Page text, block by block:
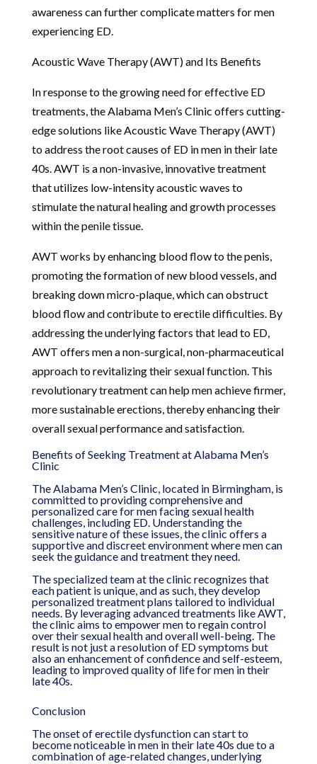
awareness can further complicate matters for men
experiencing ED.
Acoustic Wave Therapy (AWT) and Its Benefits
In response to the growing need for effective ED
treatments, the Alabama Men’s Clinic offers cutting-
edge solutions like Acoustic Wave Therapy (AWT)
to address the root causes of ED in men in their late
40s. AWT is a non-invasive, innovative treatment
that utilizes low-intensity acoustic waves to
stimulate the natural healing and growth processes
within the penile tissue.
AWT works by enhancing blood flow to the penis,
promoting the formation of new blood vessels, and
breaking down micro-plaque, which can obstruct
blood flow and contribute to erectile difficulties. By
addressing the underlying factors that lead to ED,
AWT offers men a non-surgical, non-pharmaceutical
approach to revitalizing their sexual function. This
revolutionary treatment can help men achieve firmer,
more sustainable erections, thereby enhancing their
overall sexual performance and satisfaction.
Benefits of Seeking Treatment at Alabama Men’s
Clinic
The Alabama Men’s Clinic, located in Birmingham, is
committed to providing comprehensive and
personalized care for men facing sexual health
challenges, including ED. Understanding the
sensitive nature of these issues, the clinic offers a
supportive and discreet environment where men can
seek the guidance and treatment they need.
The specialized team at the clinic recognizes that
each patient is unique, and as such, they develop
personalized treatment plans tailored to individual
needs. By leveraging advanced treatments like AWT,
the clinic aims to empower men to regain control
over their sexual health and overall well-being. The
result is not just a resolution of ED symptoms but
also an enhancement of confidence and self-esteem,
leading to improved quality of life for men in their
late 40s.
Conclusion
The onset of erectile dysfunction can start to
become noticeable in men in their late 40s due to a
combination of age-related changes, underlying